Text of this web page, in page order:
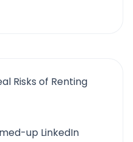
Risks of Renting
up LinkedIn